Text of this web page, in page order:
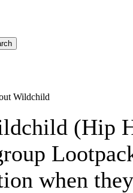
Wildchild
(Hip
when